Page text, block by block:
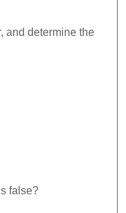
and determine the
false?